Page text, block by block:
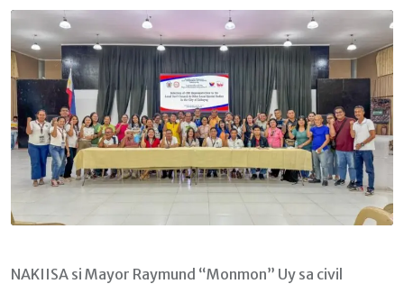
Email
NAKIISA si Mayor Raymund “Monmon” Uy sa civil